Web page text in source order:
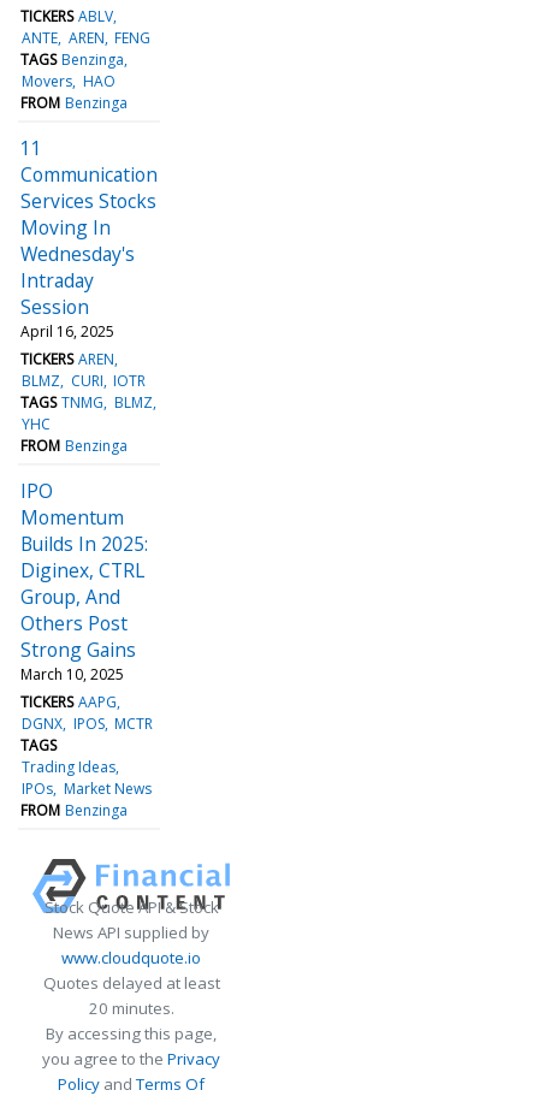
TICKERS ABLV
ANTE AREN FENG
TAGS Benzinga
Movers HAO
FROM Benzinga
11
Communication
Services Stocks
Moving In
Wednesday's
Intraday
Session
April 16, 2025
TICKERS AREN
BLMZ CURI IOTR
TAGS TNMG BLMZ
YHC
FROM Benzinga
IPO
Momentum
Builds In 2025:
Diginex, CTRL
Group, And
Others Post
Strong Gains
March 10, 2025
TICKERS AAPG
DGNX IPOS MCTR
TAGS
Trading Ideas
IPOs Market News
FROM Benzinga
Stock Quote API & Stock
News API supplied by
www.cloudquote.io
Quotes delayed at least
20 minutes.
By accessing this page,
you agree to the Privacy
Policy andTerms Of